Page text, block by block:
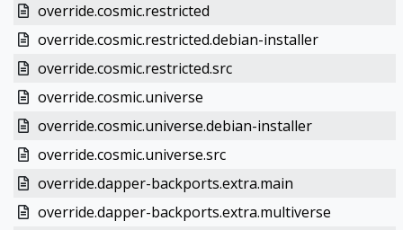
override.cosmic.restricted
override.cosmic.restricted.debian-installer
override.cosmic.restricted.src
override.cosmic.universe
override.cosmic.universe.debian-installer
override.cosmic.universe.src
override.dapper-backports.extra.main
override.dapper-backports.extra.multiverse